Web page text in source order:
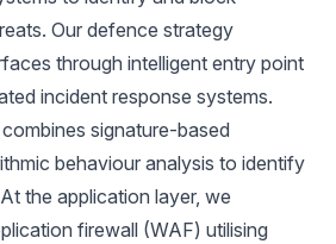
Our defence strategy
through intelligent entry point
incident response systems.
signature-based
behaviour analysis to identify
the application layer, we
firewall (WAF) utilising